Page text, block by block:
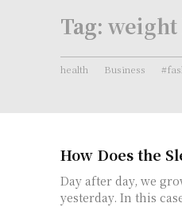
Tag: weight
health Business
How Does the
Day after day, we
yesterday. In this